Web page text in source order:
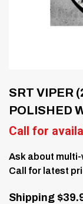
SRT VIPER
POLISHED
Call for
Ask about
Call for latest
Shipping